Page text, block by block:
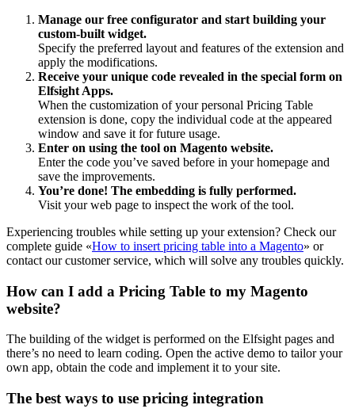
Manage our free configurator and start building your
custom-built widget.
Specify the preferred layout and features of the extension and
apply the modifications.
Receive your unique code revealed in the special form on
Elfsight Apps.
When the customization of your personal Pricing Table
extension is done, copy the individual code at the appeared
window and save it for future usage.
Enter on using the tool on Magento website.
Enter the code you’ve saved before in your homepage and
save the improvements.
You’re done! The embedding is fully performed.
Visit your web page to inspect the work of the tool.
Experiencing troubles while setting up your extension? Check our
complete guide «How to insert pricing table into a Magento» or
contact our customer service, which will solve any troubles quickly.
How can I add a Pricing Table to my Magento
website?
The building of the widget is performed on the Elfsight pages and
there’s no need to learn coding. Open the active demo to tailor your
own app, obtain the code and implement it to your site.
The best ways to use pricing integration